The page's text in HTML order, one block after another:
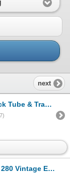
next
AG-10 Sine-Square Generator
Instrument